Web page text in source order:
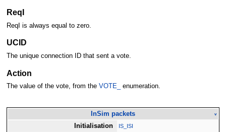
ReqI
ReqI is always equal to zero.
UCID
The unique connection ID that sent a vote.
Action
The value of the vote, from the VOTE_ enumeration.
InSim packets v
Initialisation IS_ISI